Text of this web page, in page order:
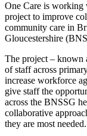
One Care is working
project to improve
community care in
Gloucestershire
The project – known
of staff across
increase workforce
give staff the
across the BNSSG
collaborative
they are most needed.